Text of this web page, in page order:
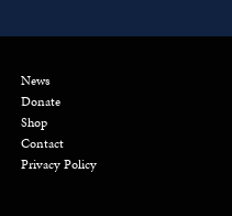
News
Donate
Shop
Contact
Privacy Policy